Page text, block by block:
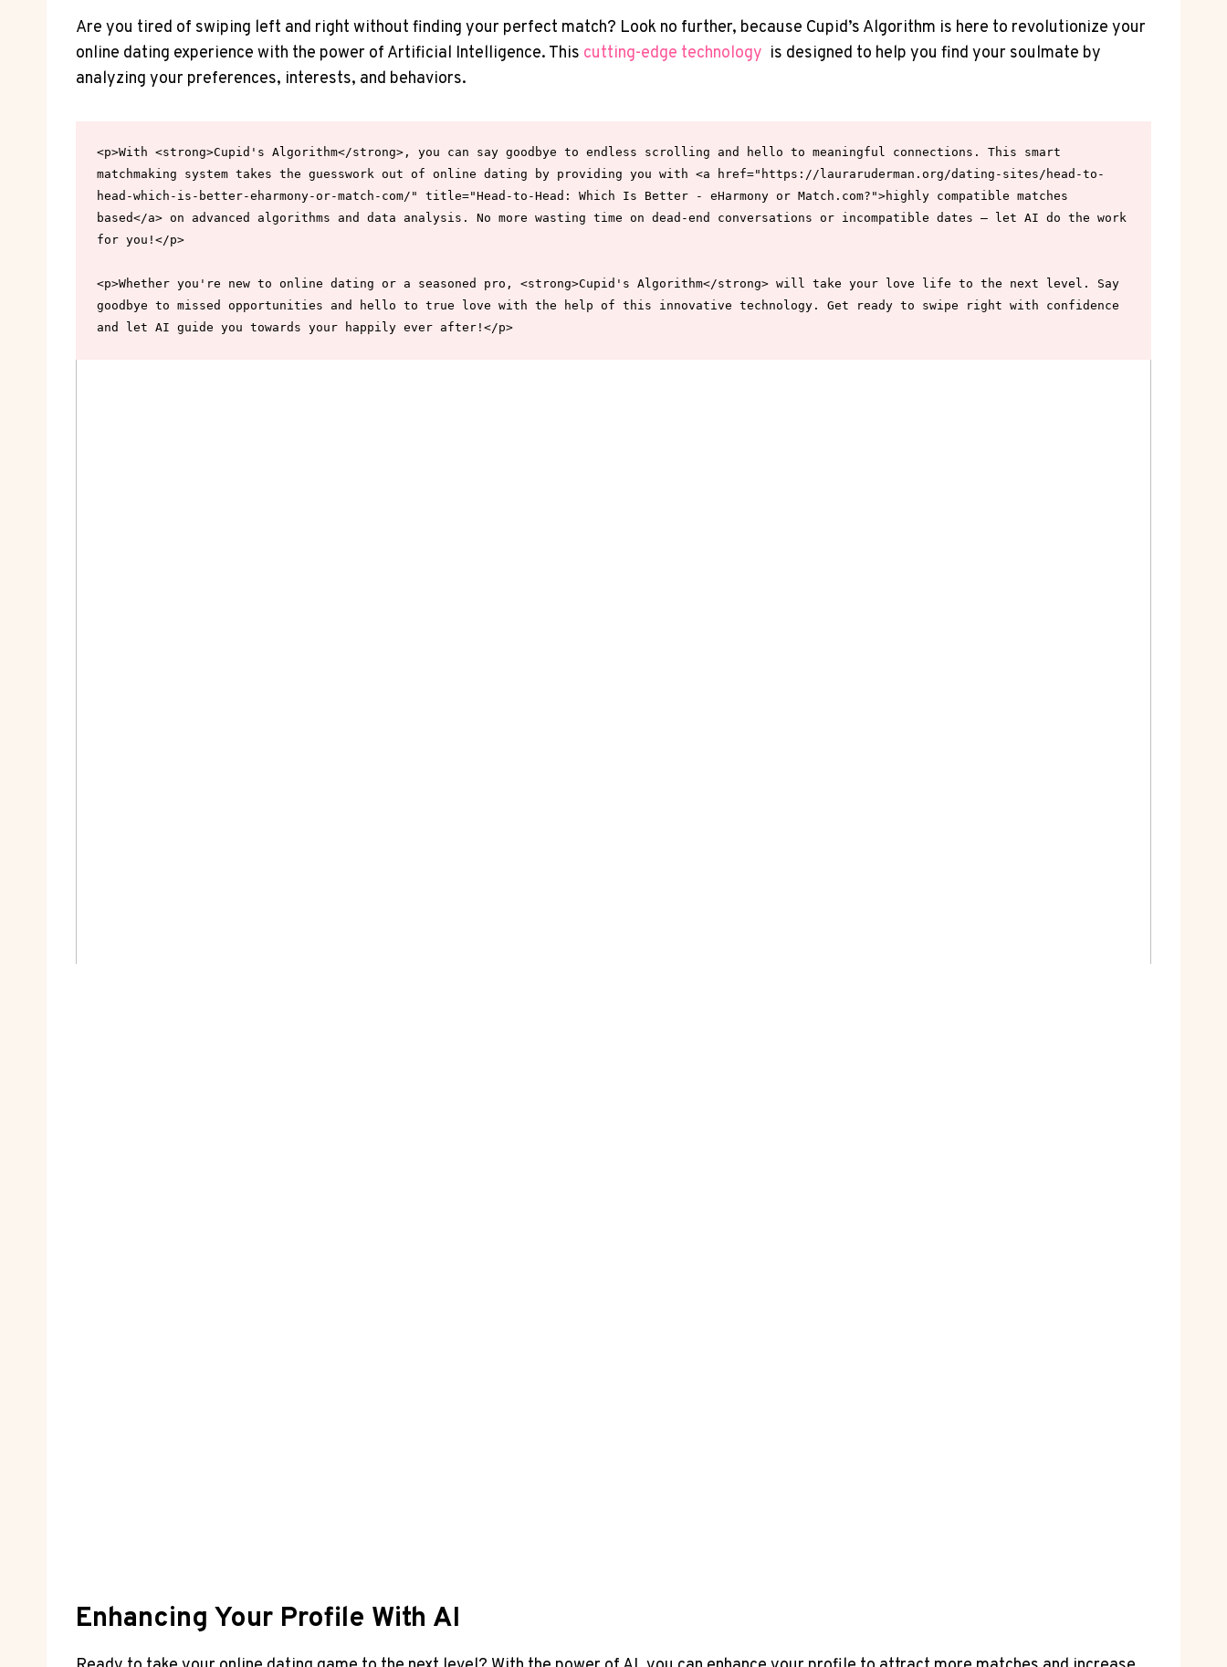
Are you tired⁣ of ⁤swiping left and right⁤ without ‍finding your⁤ perfect match? Look no further, because Cupid’s Algorithm‍ is here ⁣to⁣ revolutionize your
online​ dating experience with ⁢the power ⁢of Artificial Intelligence. This‌ cutting-edge technology ‍ is designed to help you find your soulmate by‍
analyzing⁢ your preferences, interests, and behaviors.
<p>With <strong>Cupid's Algorithm</strong>, you can say goodbye to endless scrolling and hello to meaningful connections. This smart
matchmaking system takes the guesswork out of online dating by providing you with <a href="https://lauraruderman.org/dating-sites/head-to-
head-which-is-better-eharmony-or-match-com/" title="Head-to-Head: Which Is Better - eHarmony or Match.com?">highly compatible matches
based</a> on advanced algorithms and data analysis. No more wasting time on dead-end conversations or incompatible dates – let AI do the work
for you!</p>
<p>Whether you're new to online dating or a seasoned pro, <strong>Cupid's Algorithm</strong> will take your love life to the next level. Say
goodbye to missed opportunities and hello to true love with the help of this innovative technology. Get ready to swipe right with confidence
and let AI guide you towards your happily ever after!</p>
Enhancing Your Profile With AI